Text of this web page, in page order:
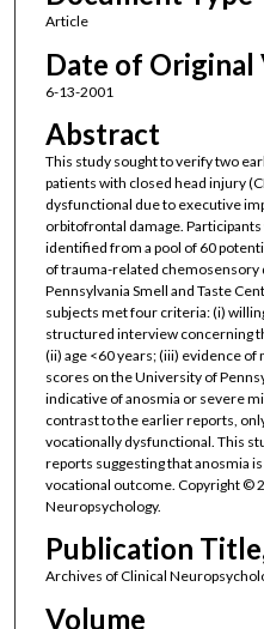
Article
Date of Original
6-13-2001
Abstract
This study sought to verify two
patients with closed head injury
dysfunctional due to executive
orbitofrontal damage.
identified from a pool of 60
of trauma-related
Pennsylvania Smell and Taste
subjects met four criteria: (i)
structured interview concerning
(ii) age <60 years; (iii) evidence of
scores on the University of
indicative of anosmia or severe
contrast to the earlier reports,
vocationally dysfunctional. This
reports suggesting that anosmia
vocational outcome. Copyright ©
Neuropsychology.
Publication
Archives of Clinical
Volume